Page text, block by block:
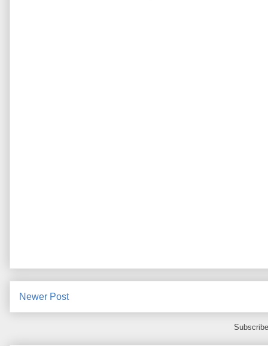
Newer Post